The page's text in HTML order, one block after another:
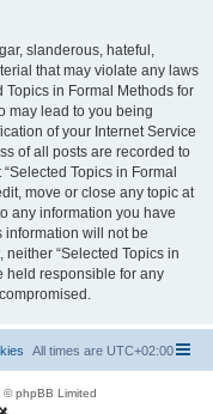
slanderous, hateful,
that may violate any laws
Topics in Formal Methods for
may lead to you being
of your Internet Service
of all posts are recorded to
Topics in Formal
move or close any topic at
any information you have
information will not be
“Selected Topics in
held responsible for any
All times are UTC+02:00
© phpBB Limited